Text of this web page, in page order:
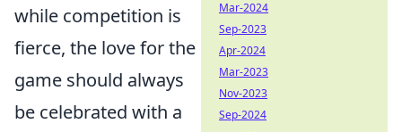
while competition is
fierce, the love for the
game should always
be celebrated with a
Mar-2024
Sep-2023
Apr-2024
Mar-2023
Nov-2023
Sep-2024